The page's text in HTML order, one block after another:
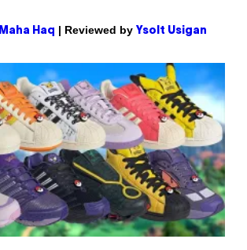
Maha Haq | Reviewed by Ysolt Usigan